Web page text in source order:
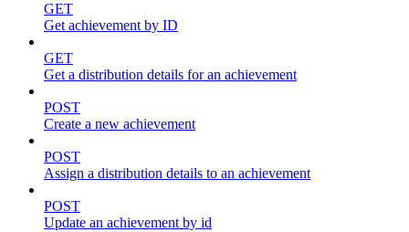
GET
Get achievement by ID
GET
Get a distribution details for an achievement
POST
Create a new achievement
POST
Assign a distribution details to an achievement
POST
Update an achievement by id